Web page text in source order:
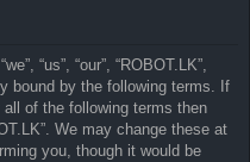
“us”, “our”, “ROBOT.LK”,
bound by the following terms. If
of the following terms then
We may change these at
you, though it would be